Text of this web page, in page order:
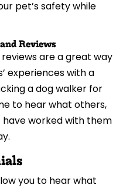
pet’s safety while
Reviews
reviews are a great way
experiences with a
a dog walker for
to hear what others,
worked with them
you to hear what